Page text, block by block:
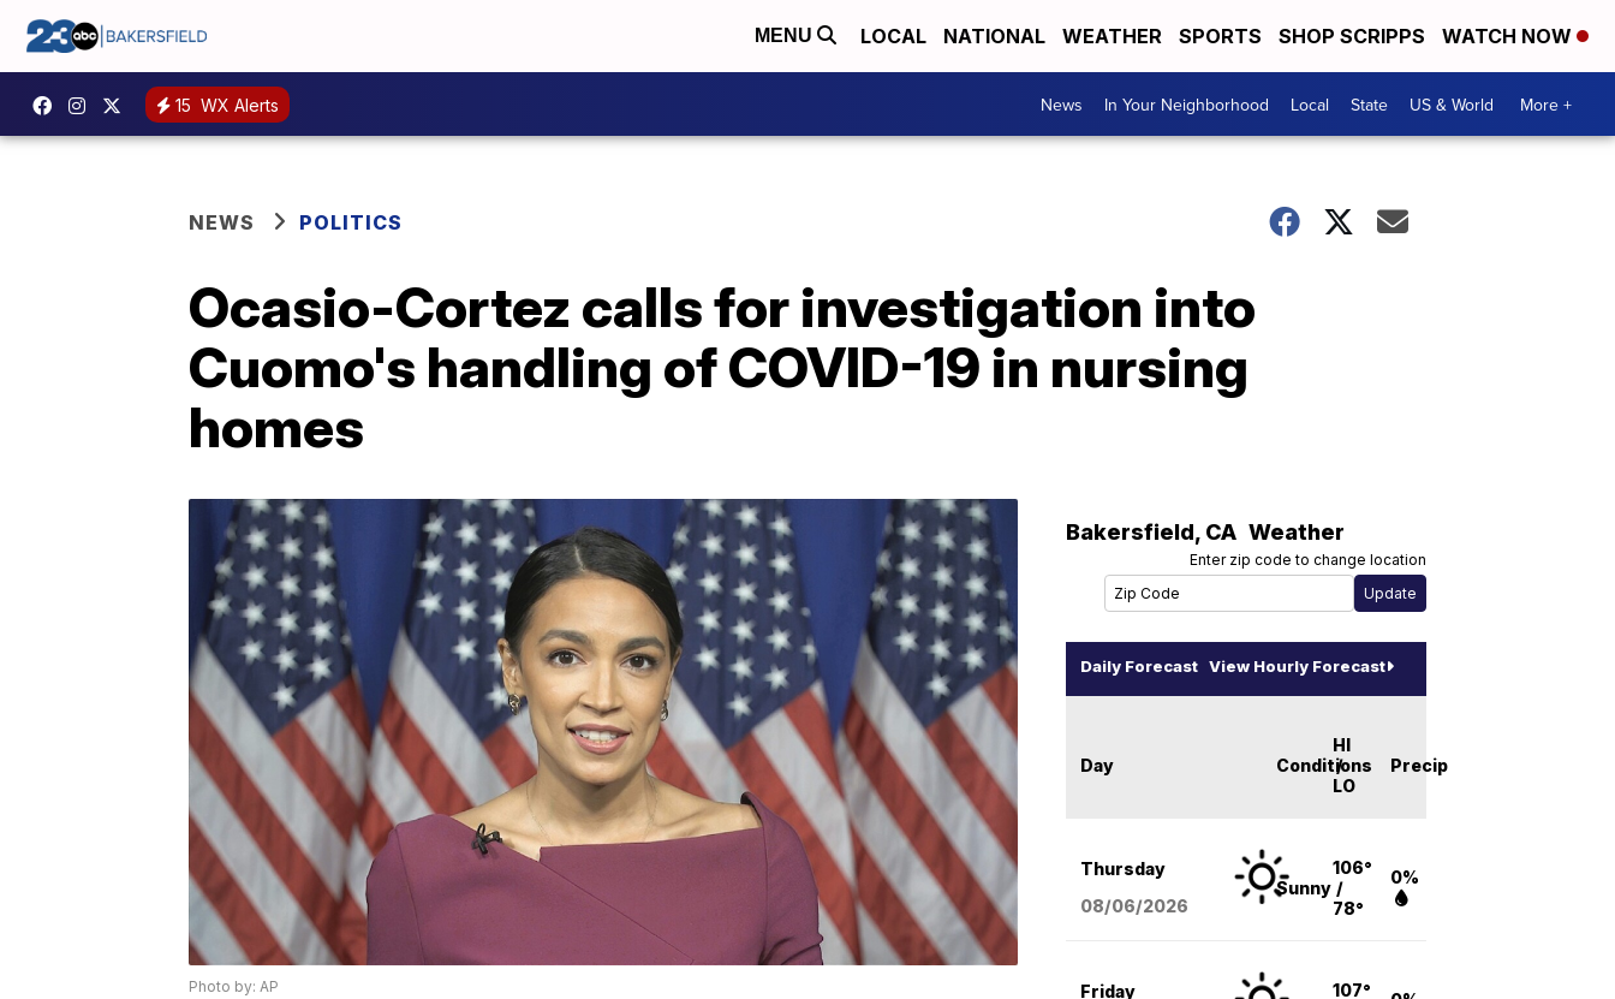
MENU LOCAL NATIONAL WEATHER SPORTS SHOP SCRIPPS WATCH NOW
15 WX Alerts News In Your Neighborhood Local State US & World More +
NEWS POLITICS
Ocasio-Cortez calls for investigation into
Cuomo's handling of COVID-19 in nursing
homes
Photo by: AP
Bakersfield, CA Weather
Enter zip code to change location
Daily Forecast View Hourly Forecast
Day Conditions
HI
/
LO
Precip
Thursday
08/06/2026
Sunny
106°
/
78°
0%
Friday
107°